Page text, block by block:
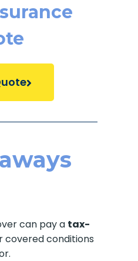
can pay a tax-
covered conditions